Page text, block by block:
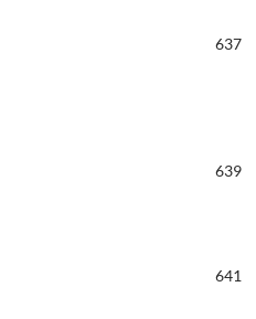
637
639
641